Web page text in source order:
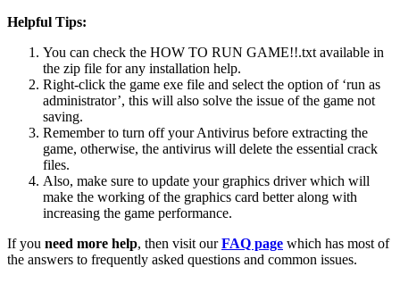
Helpful Tips:
You can check the HOW TO RUN GAME!!.txt available in
the zip file for any installation help.
Right-click the game exe file and select the option of ‘run as
administrator’, this will also solve the issue of the game not
saving.
Remember to turn off your Antivirus before extracting the
game, otherwise, the antivirus will delete the essential crack
files.
Also, make sure to update your graphics driver which will
make the working of the graphics card better along with
increasing the game performance.
If you need more help, then visit ourFAQ page which has most of
the answers to frequently asked questions and common issues.